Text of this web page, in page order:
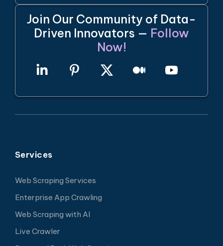
Join Our Community of Data-
Driven Innovators — Follow
Now!
Services
Web Scraping Services
Enterprise App Crawling
Web Scraping with AI
Live Crawler